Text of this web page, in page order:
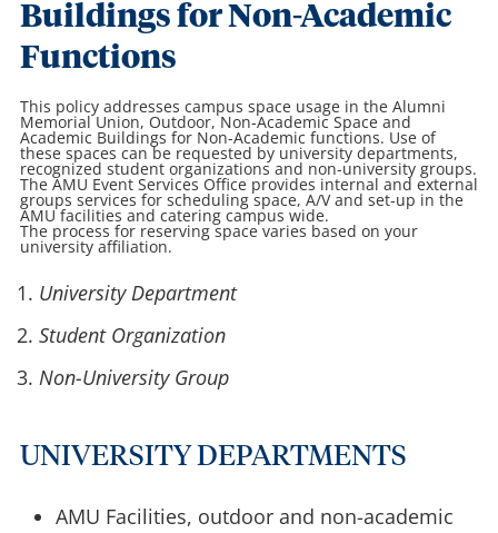
Buildings for Non-Academic
Functions
This policy addresses campus space usage in the Alumni
Memorial Union, Outdoor, Non-Academic Space and
Academic Buildings for Non-Academic functions. Use of
these spaces can be requested by university departments,
recognized student organizations and non-university groups.
The AMU Event Services Office provides internal and external
groups services for scheduling space, A/V and set-up in the
AMU facilities and catering campus wide.
The process for reserving space varies based on your
university affiliation.
University Department
Student Organization
Non-University Group
UNIVERSITY DEPARTMENTS
AMU Facilities, outdoor and non-academic